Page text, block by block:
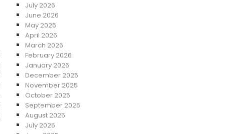
July 2026
June 2026
May 2026
April 2026
March 2026
February 2026
January 2026
December 2025
November 2025
October 2025
September 2025
August 2025
July 2025